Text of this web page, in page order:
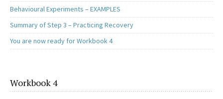
Behavioural Experiments – EXAMPLES
Summary of Step 3 – Practicing Recovery
You are now ready for Workbook 4
Workbook 4